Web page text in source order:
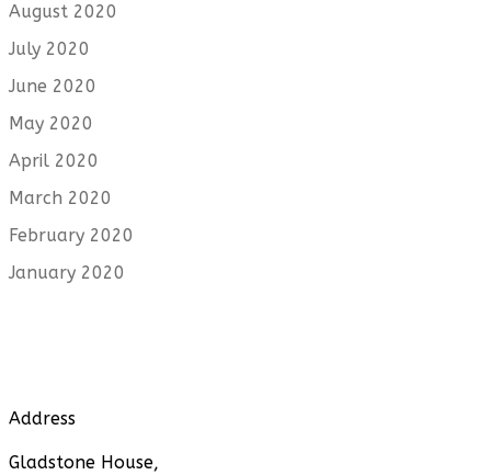
August 2020
July 2020
June 2020
May 2020
April 2020
March 2020
February 2020
January 2020
Address
Gladstone House,